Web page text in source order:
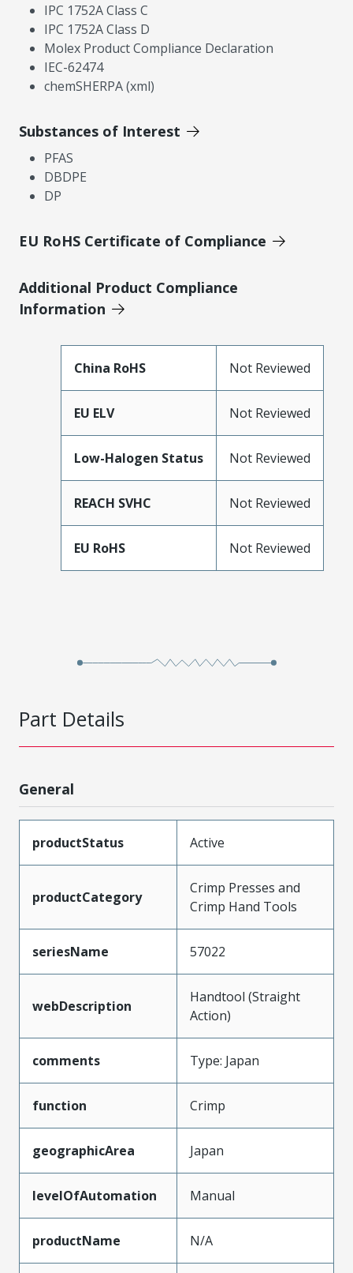
IPC 1752A Class C
IPC 1752A Class D
Molex Product Compliance Declaration
IEC-62474
chemSHERPA (xml)
Substances of Interest
PFAS
DBDPE
DP
EU RoHS Certificate of Compliance
Additional Product Compliance
Information
China RoHS Not Reviewed
EU ELV Not Reviewed
Low-Halogen Status Not Reviewed
REACH SVHC Not Reviewed
EU RoHS Not Reviewed
Part Details
General
productStatus Active
productCategory
Crimp Presses and
Crimp Hand Tools
seriesName 57022
webDescription
Handtool (Straight
Action)
comments Type: Japan
function Crimp
geographicArea Japan
levelOfAutomation Manual
productName N/A